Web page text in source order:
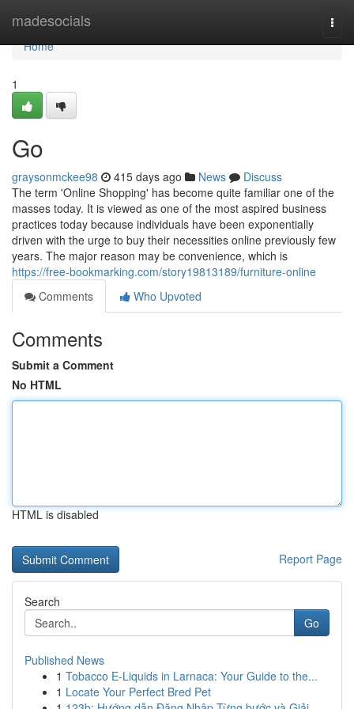
madesocials
Home
Home
1
Go
graysonmckee98 415 days ago News
Discuss
The term 'Online Shopping' has become quite familiar one of the
masses today. It is viewed as one of the most aspired business
practices today because individuals have been exponentially
driven with the urge to buy their necessities online previously few
years. The major reason may be convenience, which is
https://free-bookmarking.com/story19813189/furniture-online
Comments
Who Upvoted
Comments
Submit a Comment
No HTML
HTML is disabled
Report Page
Search
Go
Published News
1 Tobacco E-Liquids in Larnaca: Your Guide to the...
1 Locate Your Perfect Bred Pet